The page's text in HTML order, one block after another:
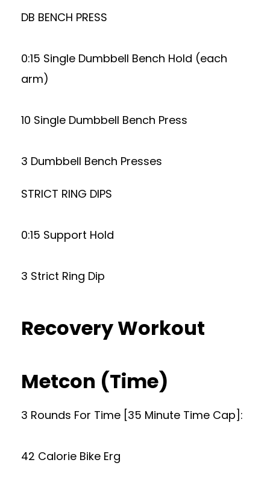
DB BENCH PRESS
0:15 Single Dumbbell Bench Hold (each
arm)
10 Single Dumbbell Bench Press
3 Dumbbell Bench Presses
STRICT RING DIPS
0:15 Support Hold
3 Strict Ring Dip
Recovery Workout
Metcon (Time)
3 Rounds For Time [35 Minute Time Cap]:
42 Calorie Bike Erg